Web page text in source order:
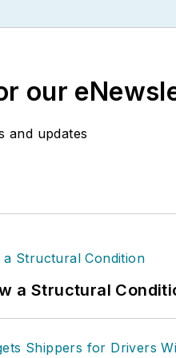
our
and updates
a Structural